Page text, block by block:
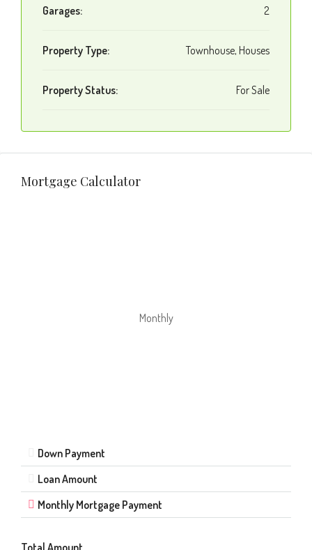
Garages: 2
Property Type: Townhouse, Houses
Property Status: For Sale
Mortgage Calculator
Monthly
Down Payment
Loan Amount
Monthly Mortgage Payment
Total Amount